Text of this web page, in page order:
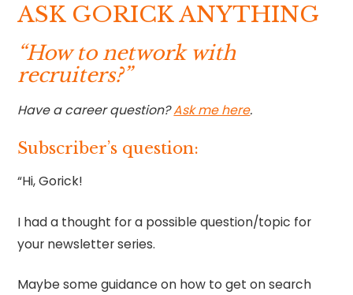
ASK GORICK ANYTHING
“How to network with
recruiters?”
Have a career question?Ask me here.
Subscriber’s question:
“Hi, Gorick!
I had a thought for a possible question/topic for
your newsletter series.
Maybe some guidance on how to get on search